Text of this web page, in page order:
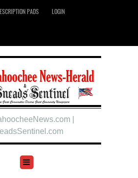
PADS LOGIN
|